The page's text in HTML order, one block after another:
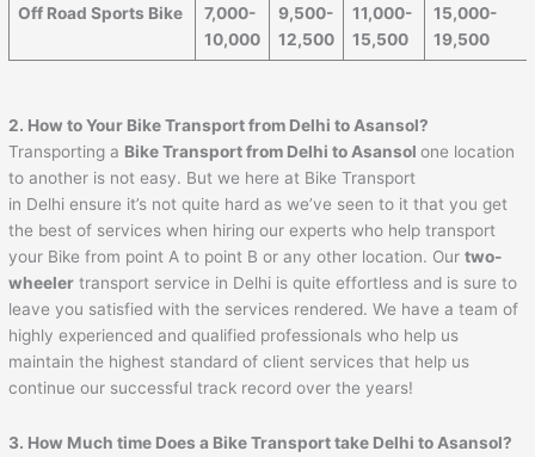
Off Road Sports Bike
7,000-
10,000
9,500-
12,500
11,000-
15,500
15,000-
19,500
2. How to Your Bike Transport from Delhi to Asansol?
Transporting a Bike Transport from Delhi to Asansol one location
to another is not easy. But we here at Bike Transport
in Delhi ensure it’s not quite hard as we’ve seen to it that you get
the best of services when hiring our experts who help transport
your Bike from point A to point B or any other location. Ourtwo-
wheeler transport service in Delhi is quite effortless and is sure to
leave you satisfied with the services rendered. We have a team of
highly experienced and qualified professionals who help us
maintain the highest standard of client services that help us
continue our successful track record over the years!
3. How Much time Does a Bike Transport take Delhi to Asansol?